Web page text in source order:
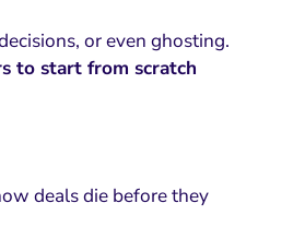
or even ghosting.
to start from scratch
deals die before they